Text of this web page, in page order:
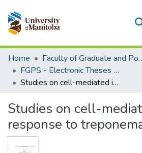
Communities & Collections
All of MSpace
Statistics
Home
Faculty of Graduate and
FGPS - Electronic Theses and Practica
Studies on cell-mediated immune response to treponemal antigens
Studies on cell-
response to